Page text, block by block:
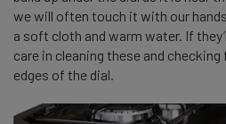
we will often touch it with our
a soft cloth and warm water. If
care in cleaning these and
edges of the dial.